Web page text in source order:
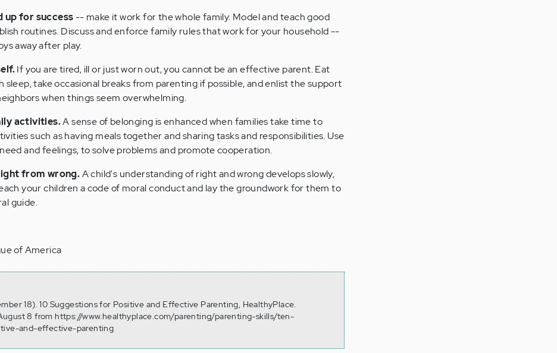
up for success-- make it work for the whole family. Model and teach good
routines. Discuss and enforce family rules that work for your household --
away after play.
If you are tired, ill or just worn out, you cannot be an effective parent. Eat
sleep, take occasional breaks from parenting if possible, and enlist the support
when things seem overwhelming.
activities.A sense of belonging is enhanced when families take time to
such as having meals together and sharing tasks and responsibilities. Use
and feelings, to solve problems and promote cooperation.
from wrong.A child's understanding of right and wrong develops slowly,
your children a code of moral conduct and lay the groundwork for them to
guide.
of America
18). 10 Suggestions for Positive and Effective Parenting, HealthyPlace.
8 from https://www.healthyplace.com/parenting/parenting-skills/ten-
and-effective-parenting